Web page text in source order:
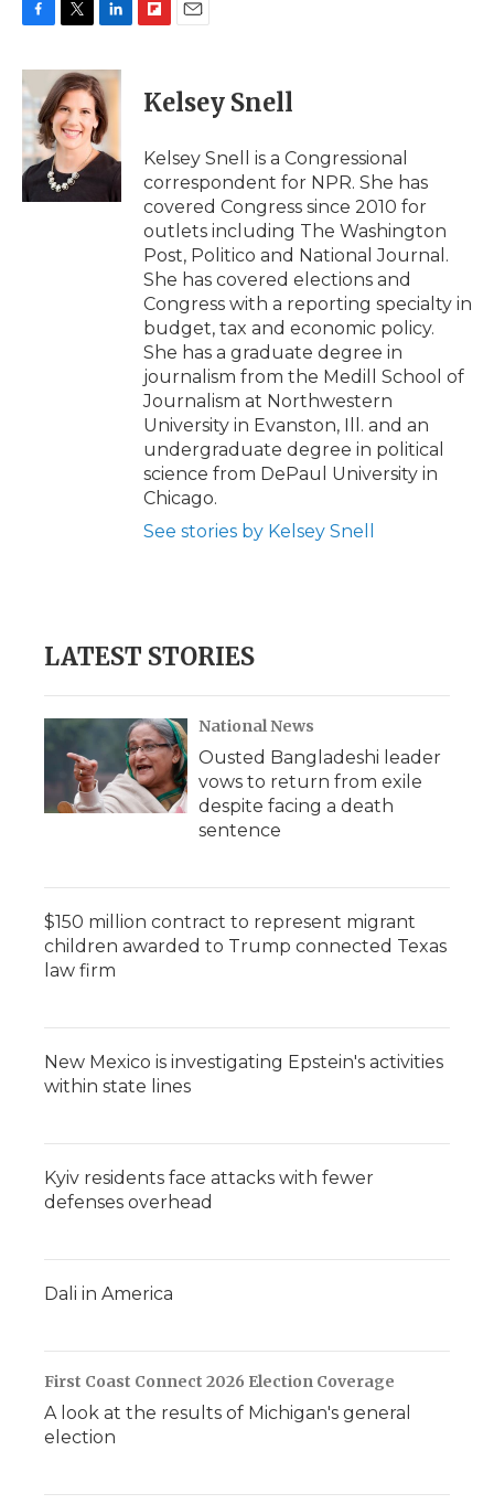
c
e
b
o
o
k
i
t
t
e
r
n
k
e
d
I
n
p
b
a
d
i
l
Kelsey Snell
Kelsey Snell is a Congressional
correspondent for NPR. She has
covered Congress since 2010 for
outlets including The Washington
Post, Politico and National Journal.
She has covered elections and
Congress with a reporting specialty in
budget, tax and economic policy.
She has a graduate degree in
journalism from the Medill School of
Journalism at Northwestern
University in Evanston, Ill. and an
undergraduate degree in political
science from DePaul University in
Chicago.
See stories by Kelsey Snell
LATEST STORIES
National News
Ousted Bangladeshi leader
vows to return from exile
despite facing a death
sentence
$150 million contract to represent migrant
children awarded to Trump connected Texas
law firm
New Mexico is investigating Epstein's activities
within state lines
Kyiv residents face attacks with fewer
defenses overhead
Dali in America
First Coast Connect 2026 Election Coverage
A look at the results of Michigan's general
election